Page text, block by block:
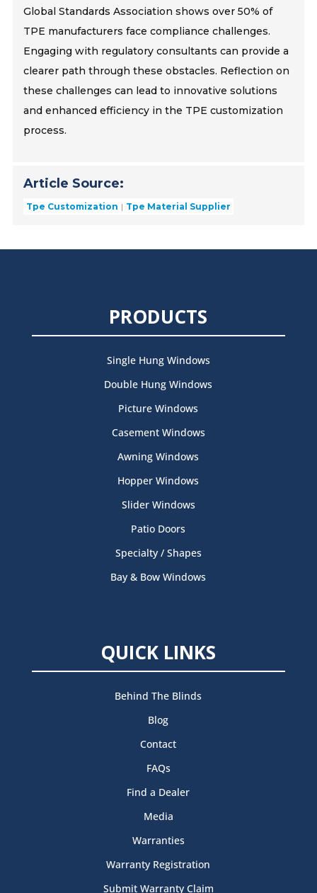
Global Standards Association shows over 50% of
TPE manufacturers face compliance challenges.
Engaging with regulatory consultants can provide a
clearer path through these obstacles. Reflection on
these challenges can lead to innovative solutions
and enhanced efficiency in the TPE customization
process.
Article Source:
Tpe Customization Tpe Material Supplier
PRODUCTS
Single Hung Windows
Double Hung Windows
Picture Windows
Casement Windows
Awning Windows
Hopper Windows
Slider Windows
Patio Doors
Specialty / Shapes
Bay & Bow Windows
QUICK LINKS
Behind The Blinds
Blog
Contact
FAQs
Find a Dealer
Media
Warranties
Warranty Registration
Submit Warranty Claim